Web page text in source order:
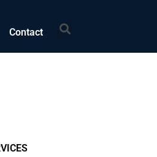
Contact Search